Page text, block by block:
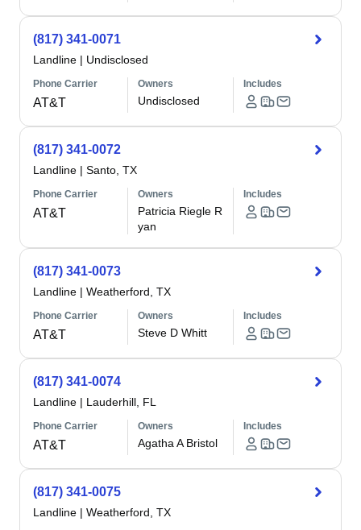
(817) 341-0071
Landline | Undisclosed
Phone Carrier
AT&T
Owners
Undisclosed
Includes
(817) 341-0072
Landline | Santo, TX
Phone Carrier
AT&T
Owners
Patricia Riegle R
yan
Includes
(817) 341-0073
Landline | Weatherford, TX
Phone Carrier
AT&T
Owners
Steve D Whitt
Includes
(817) 341-0074
Landline | Lauderhill, FL
Phone Carrier
AT&T
Owners
Agatha A Bristol
Includes
(817) 341-0075
Landline | Weatherford, TX